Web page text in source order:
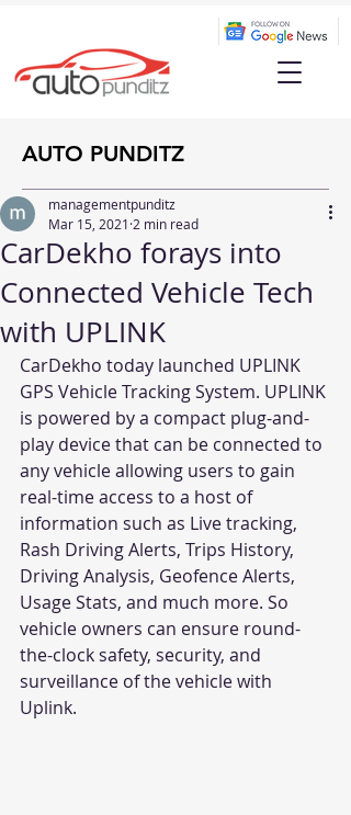
AUTO PUNDITZ
CarDekho forays into
Connected Vehicle Tech
with UPLINK
managementpunditz
Mar 15, 2021 2 min read
CarDekho today launched UPLINK
GPS Vehicle Tracking System. UPLINK
is powered by a compact plug-and-
play device that can be connected to
any vehicle allowing users to gain
real-time access to a host of
information such as Live tracking,
Rash Driving Alerts, Trips History,
Driving Analysis, Geofence Alerts,
Usage Stats, and much more. So
vehicle owners can ensure round-
the-clock safety, security, and
surveillance of the vehicle with
Uplink.